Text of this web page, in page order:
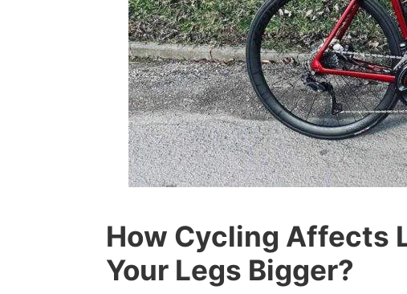
How Cycling Affects
Your Legs Bigger?